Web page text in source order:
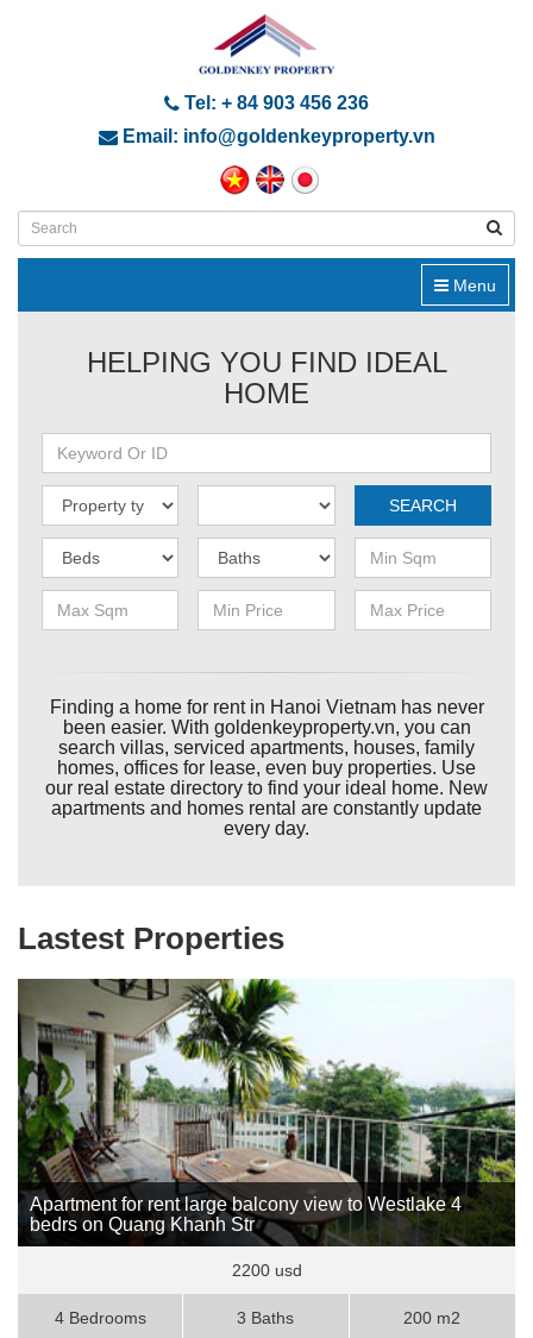
Tel: + 84 903 456 236
Email: info@goldenkeyproperty.vn
Menu
HELPING YOU FIND IDEAL
HOME
SEARCH
Finding a home for rent in Hanoi Vietnam has never
been easier. With goldenkeyproperty.vn, you can
search villas, serviced apartments, houses, family
homes, offices for lease, even buy properties. Use
our real estate directory to find your ideal home. New
apartments and homes rental are constantly update
every day.
Lastest Properties
Apartment for rent large balcony view to Westlake 4
bedrs on Quang Khanh Str
2200 usd
4 Bedrooms 3 Baths 200 m2